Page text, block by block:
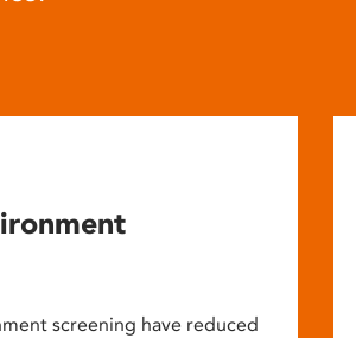
screening have reduced